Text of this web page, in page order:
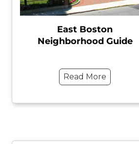
East Boston
Neighborhood Guide
Read More